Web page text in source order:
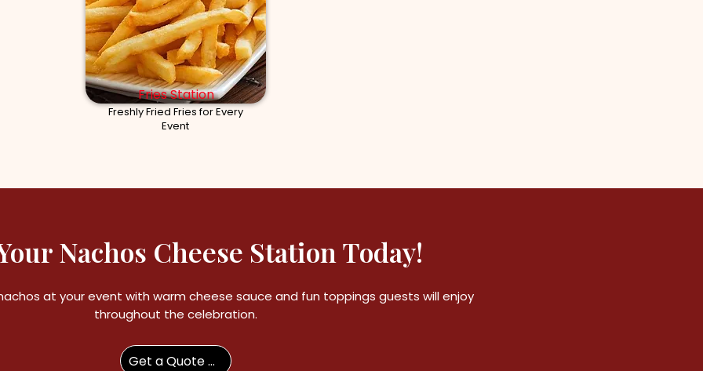
Fries Station
Freshly Fried Fries for Every
Event
Nachos Cheese Station Today!
at your event with warm cheese sauce and fun toppings guests will enjoy
throughout the celebration.
Get a Quote Now